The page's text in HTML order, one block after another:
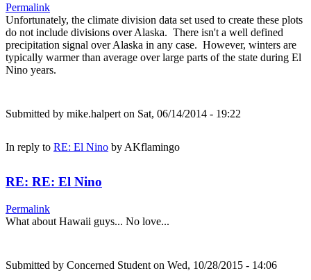
Permalink
Unfortunately, the climate division data set used to create these plots
do not include divisions over Alaska. There isn't a well defined
precipitation signal over Alaska in any case. However, winters are
typically warmer than average over large parts of the state during El
Nino years.
Submitted by mike.halpert on Sat, 06/14/2014 - 19:22
In reply to RE: El Nino by AKflamingo
RE: RE: El Nino
Permalink
What about Hawaii guys... No love...
Submitted by Concerned Student on Wed, 10/28/2015 - 14:06